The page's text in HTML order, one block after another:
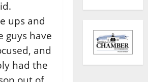
ups and
guys have
and
had the